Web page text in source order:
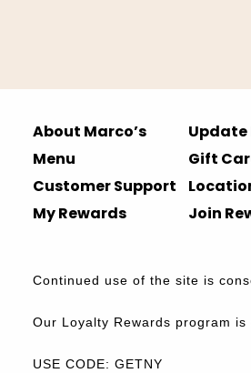
About Marco’s
Menu
Customer Support
My Rewards
Update
Gift
Join
Continued use of the site is
Our Loyalty Rewards program
USE CODE: GETNY